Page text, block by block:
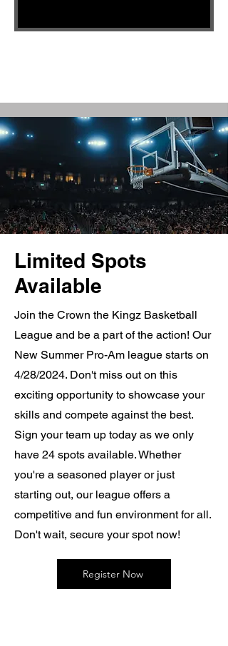
Limited Spots
Available
Join the Crown the Kingz Basketball
League and be a part of the action! Our
New Summer Pro-Am league starts on
4/28/2024. Don't miss out on this
exciting opportunity to showcase your
skills and compete against the best.
Sign your team up today as we only
have 24 spots available. Whether
you're a seasoned player or just
starting out, our league offers a
competitive and fun environment for all.
Don't wait, secure your spot now!
Register Now